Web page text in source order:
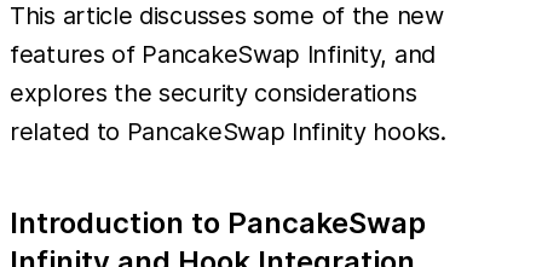
This article discusses some of the new
features of PancakeSwap Infinity, and
explores the security considerations
related to PancakeSwap Infinity hooks.
Introduction to PancakeSwap